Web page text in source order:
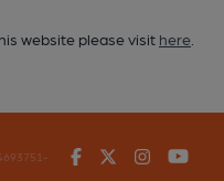
website please visit here
FacebookTwitter